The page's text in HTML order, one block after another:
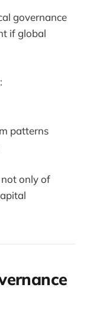
governance
if global
patterns
only of